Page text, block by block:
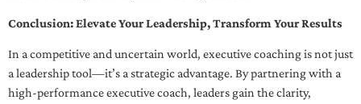
Conclusion: Elevate Your Leadership, Transform Your Results
In a competitive and uncertain world, executive coaching is not just
a leadership tool—it’s a strategic advantage. By partnering with a
high-performance executive coach, leaders gain the clarity,